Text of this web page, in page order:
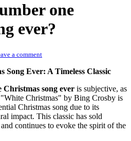
one
ever?
a comment
Song Ever: A Timeless Classic
Christmas song ever is subjective, as
Christmas" by Bing Crosby is
Christmas song due to its
impact. This classic has sold
continues to evoke the spirit of the